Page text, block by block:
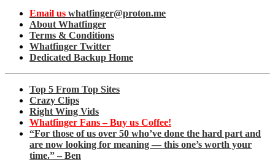
Email us whatfinger@proton.me
About Whatfinger
Terms & Conditions
Whatfinger Twitter
Dedicated Backup Home
Top 5 From Top Sites
Crazy Clips
Right Wing Vids
Whatfinger Fans – Buy us Coffee!
“For those of us over 50 who’ve done the hard part and
are now looking for meaning — this one’s worth your
time.” – Ben